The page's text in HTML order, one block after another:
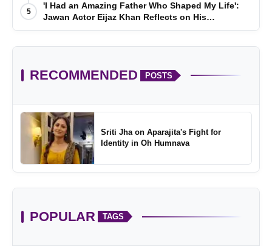
5
'I Had an Amazing Father Who Shaped My Life':
Jawan Actor Eijaz Khan Reflects on His
Childhood
RECOMMENDED POSTS
Sriti Jha on Aparajita's Fight for
Identity in Oh Humnava
POPULAR TAGS